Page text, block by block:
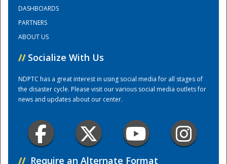
DASHBOARDS
PARTNERS
ABOUT US
// Socialize With Us
NDPTC has a great interest in using social media for all stages of
the disaster cycle. Please visit our various social media outlets for
news and updates about our center.
// Require an Alternate Format